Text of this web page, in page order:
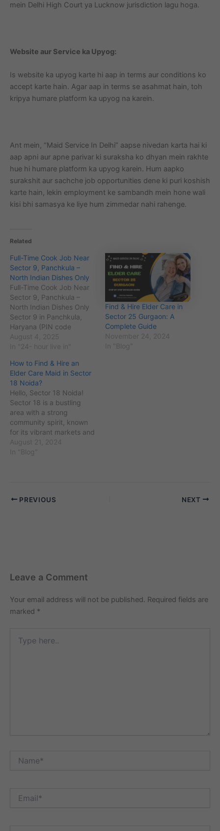
mein Delhi High Court ya Lucknow jurisdiction lagu hoga.
Website aur Service ka Upyog:
Is website ka upyog karte hi aap in terms aur conditions ko
accept karte hain. Agar aap in terms se asahmat hain, toh
kripya humare platform ka upyog na karein.
Ant mein, “Maid Service In Delhi” aapse nivedan karta hai ki
aap apni aur apne parivar ki suraksha ko dhyan mein rakhte
hue hi humare platform ka upyog karein. Hum aapko
surakshit aur sachche job opportunities dene ki puri koshish
karte hain, lekin employment ke sambandh mein hone wali
kisi bhi samasya ke liye hum zimmedar nahi rahenge.
Related
Full-Time Cook Job Near
Sector 9, Panchkula –
North Indian Dishes Only
Full-Time Cook Job Near
Sector 9, Panchkula –
North Indian Dishes Only
Sector 9 in Panchkula,
Haryana (PIN code
134109), is a well-planned
residential area known for
the city center, and easy
access to Chandigarh.
The population here
consists mostly of families
and working professionals
who…
August 4, 2025
In "24- hour live in"
Find & Hire Elder Care in
Sector 25 Gurgaon: A
Complete Guide
November 24, 2024
In "Blog"
How to Find & Hire an
Elder Care Maid in Sector
18 Noida?
Hello, Sector 18 Noida!
Sector 18 is a bustling
area with a strong
community spirit, known
for its vibrant markets and
convenient amenities. If
you’re looking for an elder
compassionate and
August 21, 2024
In "Blog"
PREVIOUS NEXT
Leave a Comment
Your email address will not be published. Required fields are
marked *
here..